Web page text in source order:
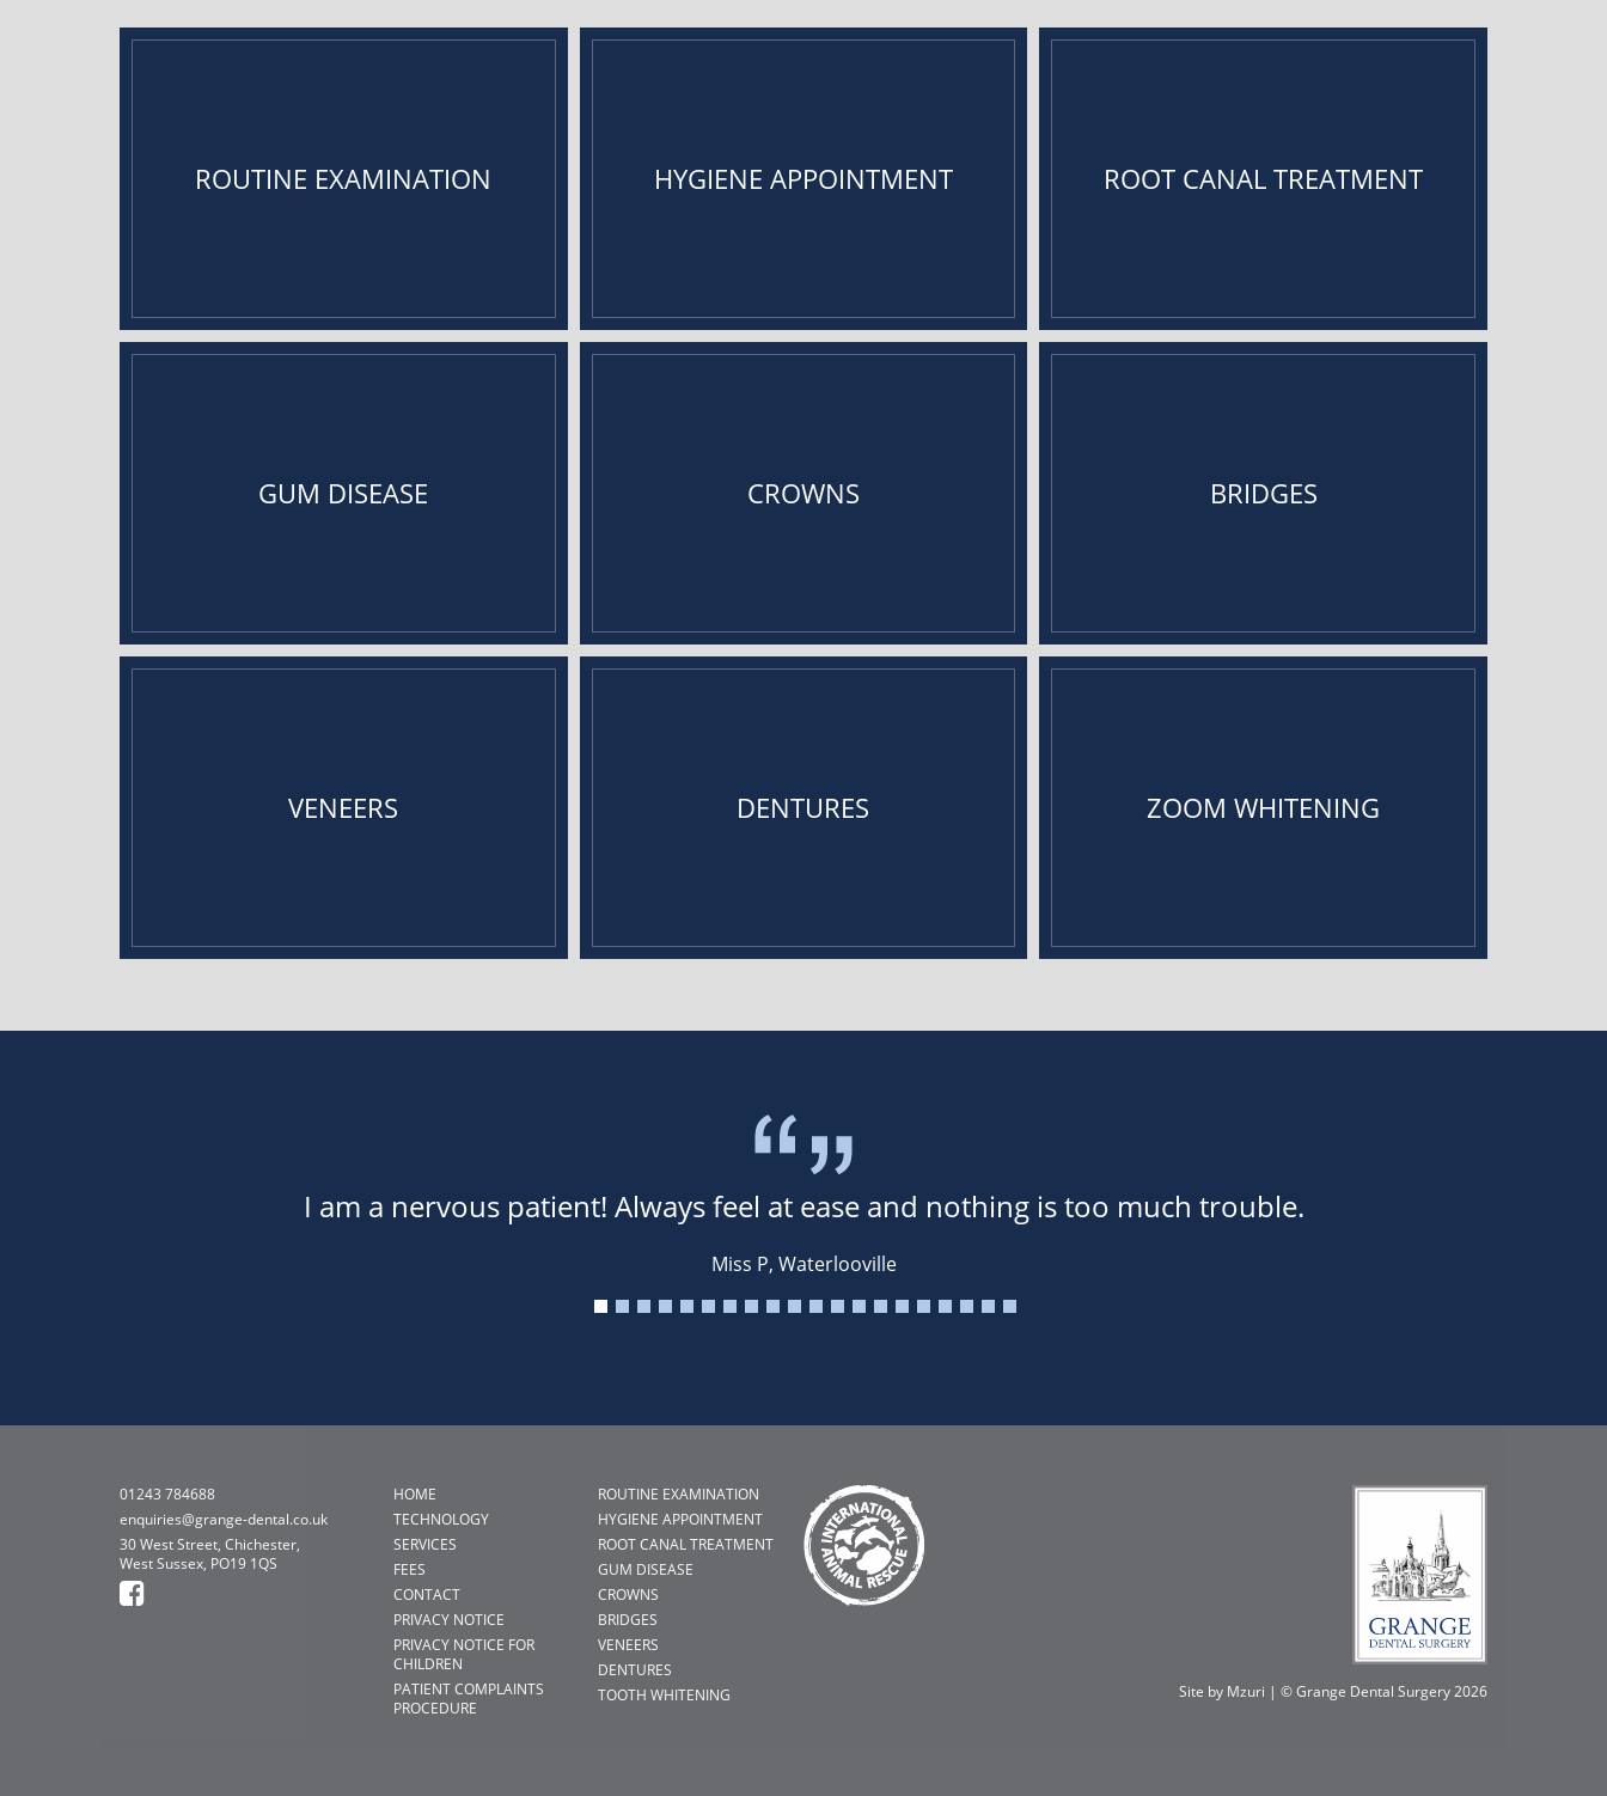
ROUTINE EXAMINATION HYGIENE APPOINTMENT ROOT CANAL TREATMENT
GUM DISEASE CROWNS BRIDGES
VENEERS DENTURES ZOOM WHITENING
I am a nervous patient! Always feel at ease and nothing is too much trouble.
Miss P, Waterlooville
01243 784688
enquiries@grange-dental.co.uk
30 West Street, Chichester,
West Sussex, PO19 1QS
HOME
TECHNOLOGY
SERVICES
FEES
CONTACT
PRIVACY NOTICE
PRIVACY NOTICE FOR
CHILDREN
PATIENT COMPLAINTS
PROCEDURE
ROUTINE EXAMINATION
HYGIENE APPOINTMENT
ROOT CANAL TREATMENT
GUM DISEASE
CROWNS
BRIDGES
VENEERS
DENTURES
TOOTH WHITENING
Site by Mzuri | © Grange Dental Surgery2026